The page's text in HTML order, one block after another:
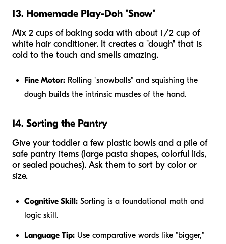
13. Homemade Play-Doh "Snow"
Mix 2 cups of baking soda with about 1/2 cup of
white hair conditioner. It creates a "dough" that is
cold to the touch and smells amazing.
Fine Motor: Rolling "snowballs" and squishing the
dough builds the intrinsic muscles of the hand.
14. Sorting the Pantry
Give your toddler a few plastic bowls and a pile of
safe pantry items (large pasta shapes, colorful lids,
or sealed pouches). Ask them to sort by color or
size.
Cognitive Skill: Sorting is a foundational math and
logic skill.
Language Tip: Use comparative words like "bigger,"